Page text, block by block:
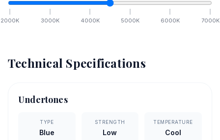
2000K 3000K 4000K 5000K 6000K 7000K
Technical Specifications
Undertones
TYPE
Blue
STRENGTH
Low
TEMPERATURE
Cool